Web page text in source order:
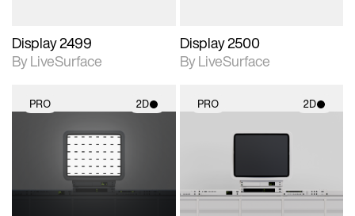
Display 2499
By LiveSurface
Display 2500
By LiveSurface
PRO 2D
2D scene with
photographic details.
Includes support for
materials and lighting.
PRO 2D
2D scene with
materials and lighting.